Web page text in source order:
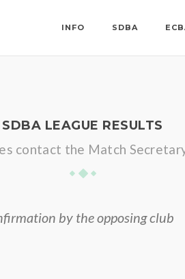
INFO SDBA
SDBA LEAGUE RESULTS
contact the Match
by the opposing club